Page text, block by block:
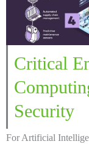
Critical
Security
For Artificial